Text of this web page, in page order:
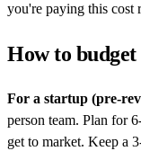
you're paying this cost
How to
For a startup (pre-
person team. Plan for
get to market. Keep a